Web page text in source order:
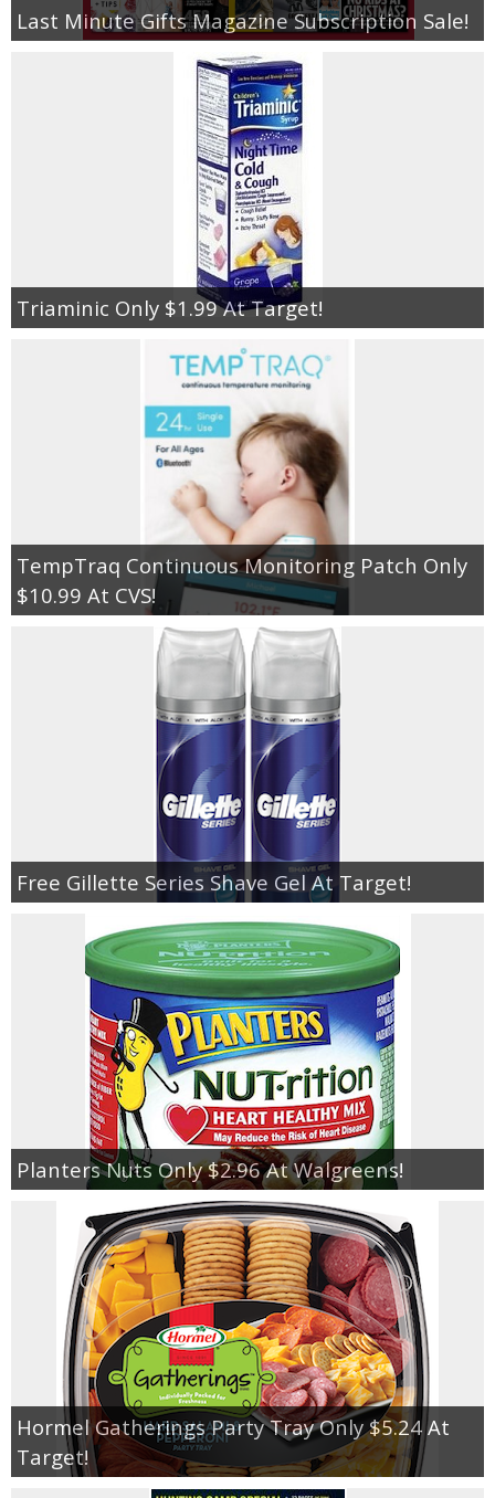
Last Minute Gifts Magazine Subscription Sale!
Triaminic Only $1.99 At Target!
TempTraq Continuous Monitoring Patch Only
$10.99 At CVS!
Free Gillette Series Shave Gel At Target!
Planters Nuts Only $2.96 At Walgreens!
Hormel Gatherings Party Tray Only $5.24 At
Target!